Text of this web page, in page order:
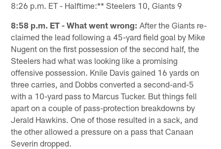
8:26 p.m. ET - Halftime:** Steelers 10, Giants 9
8:58 p.m. ET - What went wrong: After the Giants re-
claimed the lead following a 45-yard field goal by Mike
Nugent on the first possession of the second half, the
Steelers had what was looking like a promising
offensive possession. Knile Davis gained 16 yards on
three carries, and Dobbs converted a second-and-5
with a 10-yard pass to Marcus Tucker. But things fell
apart on a couple of pass-protection breakdowns by
Jerald Hawkins. One of those resulted in a sack, and
the other allowed a pressure on a pass that Canaan
Severin dropped.